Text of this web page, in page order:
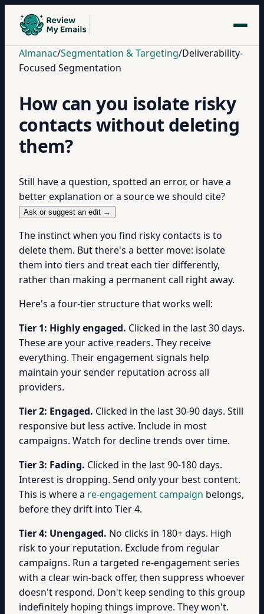
Almanac/Segmentation & Targeting/Deliverability-
Focused Segmentation
How can you isolate risky
contacts without deleting
them?
Still have a question, spotted an error, or have a
better explanation or a source we should cite?
Ask or suggest an edit →
The instinct when you find risky contacts is to
delete them. But there's a better move: isolate
them into tiers and treat each tier differently,
rather than making a permanent call right away.
Here's a four-tier structure that works well:
Tier 1: Highly engaged. Clicked in the last 30 days.
These are your active readers. They receive
everything. Their engagement signals help
maintain your sender reputation across all
providers.
Tier 2: Engaged. Clicked in the last 30-90 days. Still
responsive but less active. Include in most
campaigns. Watch for decline trends over time.
Tier 3: Fading. Clicked in the last 90-180 days.
Interest is dropping. Send only your best content.
This is where a re-engagement campaign belongs,
before they drift into Tier 4.
Tier 4: Unengaged. No clicks in 180+ days. High
risk to your reputation. Exclude from regular
campaigns. Run a targeted re-engagement series
with a clear win-back offer, then suppress whoever
doesn't respond. Don't keep sending to this group
indefinitely hoping things improve. They won't.